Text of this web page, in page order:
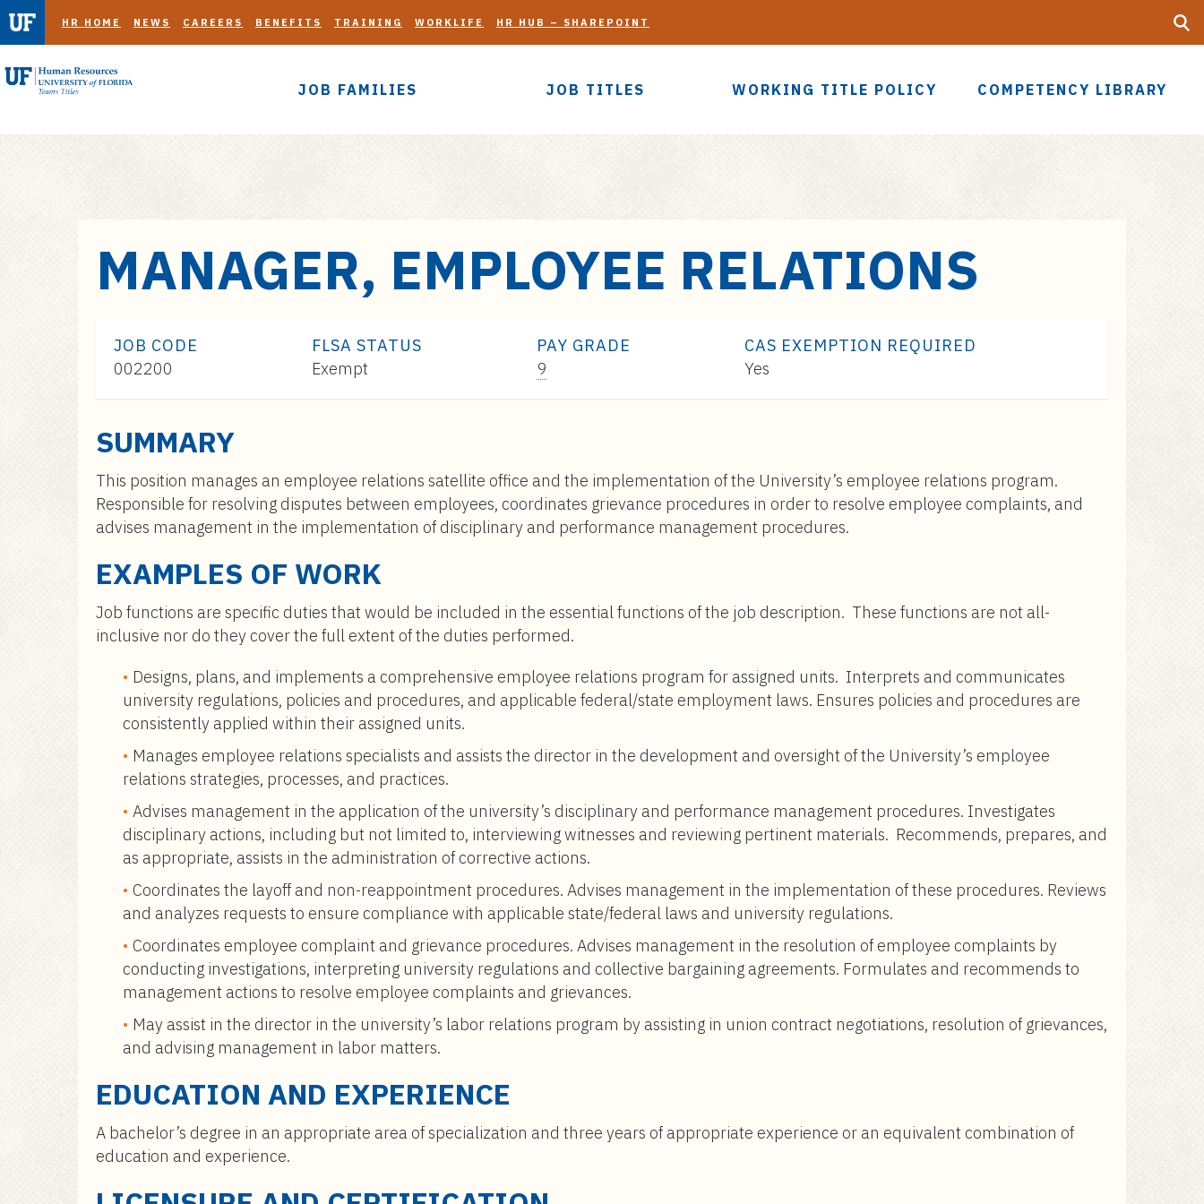
JOB FAMILIES JOB TITLES WORKING TITLE POLICY COMPETENCY LIBRARY
HR HOME NEWS CAREERS BENEFITS TRAINING WORKLIFE HR HUB – SHAREPOINT
UF
MANAGER, EMPLOYEE RELATIONS
JOB CODE
002200
FLSA STATUS
Exempt
PAY GRADE
9Pay
CAS EXEMPTION REQUIRED
Yes
SUMMARY
This position manages an employee relations satellite office and the implementation of the University’s employee relations program.
Responsible for resolving disputes between employees, coordinates grievance procedures in order to resolve employee complaints, and
advises management in the implementation of disciplinary and performance management procedures.
EXAMPLES OF WORK
Job functions are specific duties that would be included in the essential functions of the job description. These functions are not all-
inclusive nor do they cover the full extent of the duties performed.
Designs, plans, and implements a comprehensive employee relations program for assigned units. Interprets and communicates
university regulations, policies and procedures, and applicable federal/state employment laws. Ensures policies and procedures are
consistently applied within their assigned units.
Manages employee relations specialists and assists the director in the development and oversight of the University’s employee
relations strategies, processes, and practices.
Advises management in the application of the university’s disciplinary and performance management procedures. Investigates
disciplinary actions, including but not limited to, interviewing witnesses and reviewing pertinent materials. Recommends, prepares, and
as appropriate, assists in the administration of corrective actions.
Coordinates the layoff and non-reappointment procedures. Advises management in the implementation of these procedures. Reviews
and analyzes requests to ensure compliance with applicable state/federal laws and university regulations.
Coordinates employee complaint and grievance procedures. Advises management in the resolution of employee complaints by
conducting investigations, interpreting university regulations and collective bargaining agreements. Formulates and recommends to
management actions to resolve employee complaints and grievances.
May assist in the director in the university’s labor relations program by assisting in union contract negotiations, resolution of grievances,
and advising management in labor matters.
EDUCATION AND EXPERIENCE
A bachelor’s degree in an appropriate area of specialization and three years of appropriate experience or an equivalent combination of
education and experience.